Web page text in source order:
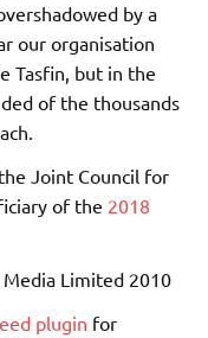
by a
our organisation
Tasfin, but in the
of the thousands
Joint Council for
of the 2018
Limited 2010
plugin for